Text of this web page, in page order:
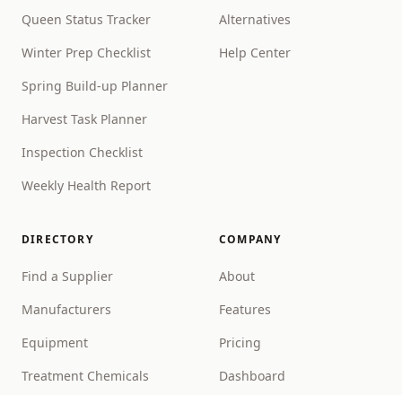
Queen Status Tracker
Winter Prep Checklist
Spring Build-up Planner
Harvest Task Planner
Inspection Checklist
Weekly Health Report
Alternatives
Help Center
DIRECTORY
Find a Supplier
Manufacturers
Equipment
Treatment Chemicals
COMPANY
About
Features
Pricing
Dashboard